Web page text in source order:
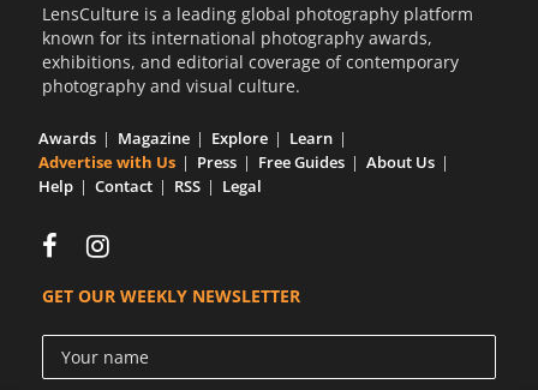
LensCulture is a leading global photography platform
known for its international photography awards,
exhibitions, and editorial coverage of contemporary
photography and visual culture.
Awards Magazine Explore
Learn
Advertise with Us
Press Free Guides
About Us
Help
Contact RSS Legal
GET OUR WEEKLY NEWSLETTER